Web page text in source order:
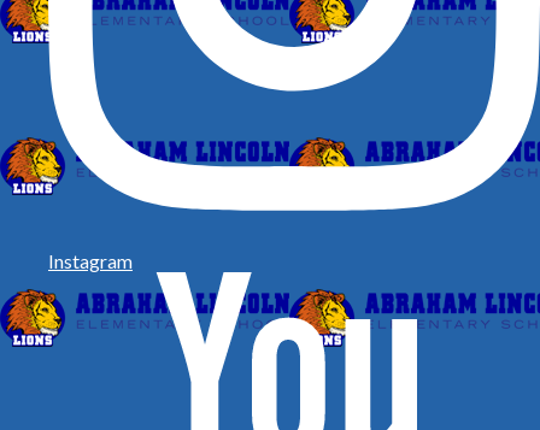
Instagram